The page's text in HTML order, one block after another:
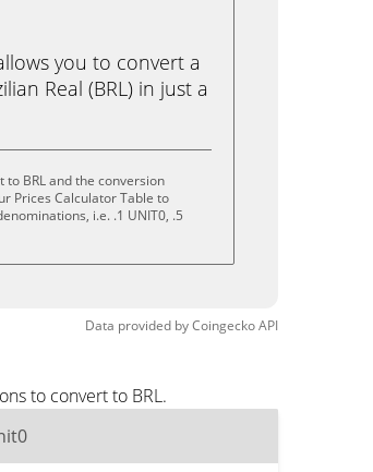
you to convert a
Real (BRL) in just a
BRL and the conversion
Prices Calculator Table to
i.e. .1 UNIT0, .5
Data provided byCoingeckoAPI
to convert to BRL.